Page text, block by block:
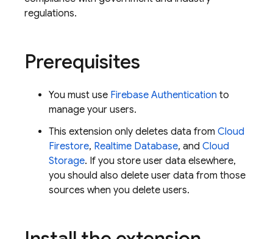
regulations.
Prerequisites
You must use Firebase Authentication to
manage your users.
This extension only deletes data from Cloud
Firestore, Realtime Database, and Cloud
Storage. If you store user data elsewhere,
you should also delete user data from those
sources when you delete users.